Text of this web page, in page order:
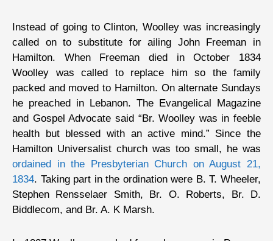
Instead of going to Clinton, Woolley was increasingly
called on to substitute for ailing John Freeman in
Hamilton. When Freeman died in October 1834
Woolley was called to replace him so the family
packed and moved to Hamilton. On alternate Sundays
he preached in Lebanon. The Evangelical Magazine
and Gospel Advocate said “Br. Woolley was in feeble
health but blessed with an active mind.” Since the
Hamilton Universalist church was too small, he was
ordained in the Presbyterian Church on August 21,
1834. Taking part in the ordination were B. T. Wheeler,
Stephen Rensselaer Smith, Br. O. Roberts, Br. D.
Biddlecom, and Br. A. K Marsh.